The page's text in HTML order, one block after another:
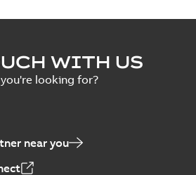
WITH US
looking for?
near you